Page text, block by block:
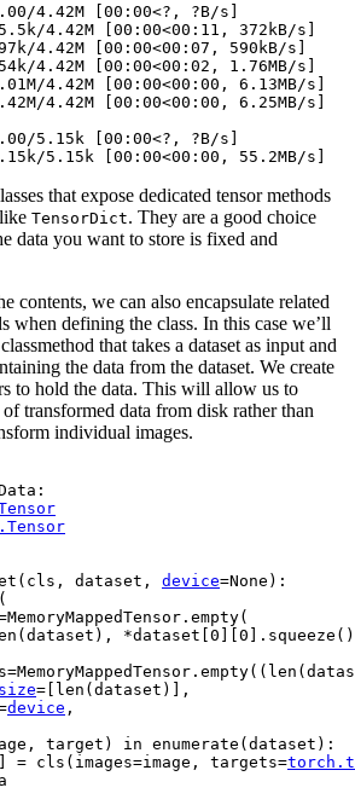
4.42M [00:00<?, ?B/s]
4.42M [00:00<00:11, 372kB/s]
4.42M [00:00<00:07, 590kB/s]
4.42M [00:00<00:02, 1.76MB/s]
4.42M [00:00<00:00, 6.13MB/s]
4.42M [00:00<00:00, 6.25MB/s]
5.15k [00:00<?, ?B/s]
that expose dedicated tensor methods
TensorDict. They are a good choice
data you want to store is fixed and
contents, we can also encapsulate related
when defining the class. In this case we’ll
classmethod that takes a dataset as input and
the data from the dataset. We create
to hold the data. This will allow us to
transformed data from disk rather than
individual images.
:
. Tensor
( cls , dataset , device=None ):
(
MemoryMappedTensor . empty(
(dataset ), *dataset [0 ][0 ] . squeeze ()
=MemoryMappedTensor . empty(( len (
= [ len (dataset )],
device ,
, target ) in enumerate (dataset ):
] = cls ( images=image , targets=torch .